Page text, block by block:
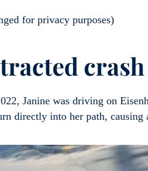
for privacy purposes)
Janine was driving on
directly into her path,